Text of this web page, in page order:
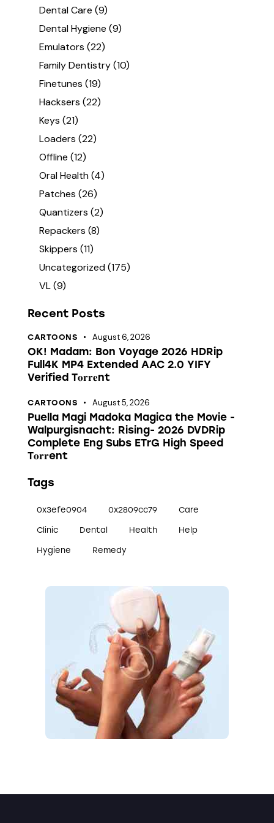
Dental Care (9)
Dental Hygiene (9)
Emulators (22)
Family Dentistry(10)
Finetunes (19)
Hacksers (22)
Keys (21)
Loaders (22)
Offline (12)
Oral Health(4)
Patches (26)
Quantizers (2)
Repackers (8)
Skippers (11)
Uncategorized(175)
VL(9)
Recent Posts
CARTOONS August 6, 2026
OK! Madam: Bon Voyage 2026 HDRip
Full4K MP4 Extended AAC 2.0 YIFY
Verified T𝐨𝐫𝐫𝐞nt
CARTOONS August 5, 2026
Puella Magi Madoka Magica the Movie -
Walpurgisnacht: Rising- 2026 DVDRip
Complete Eng Subs ETrG High Speed
T𝐨𝐫𝐫ent
Tags
0x3efe0904 0x2809cc79 Care
Clinic Dental Health Help
Hygiene Remedy